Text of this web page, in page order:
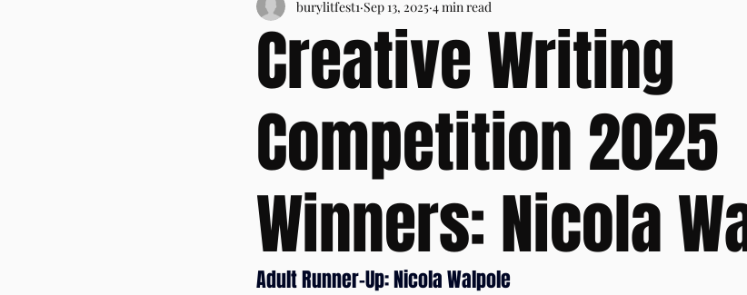
Creative Writing
Competition 2025
Winners: Nicola
burylitfest1 Sep 13, 2025 4 min read
Adult Runner-Up: Nicola Walpole